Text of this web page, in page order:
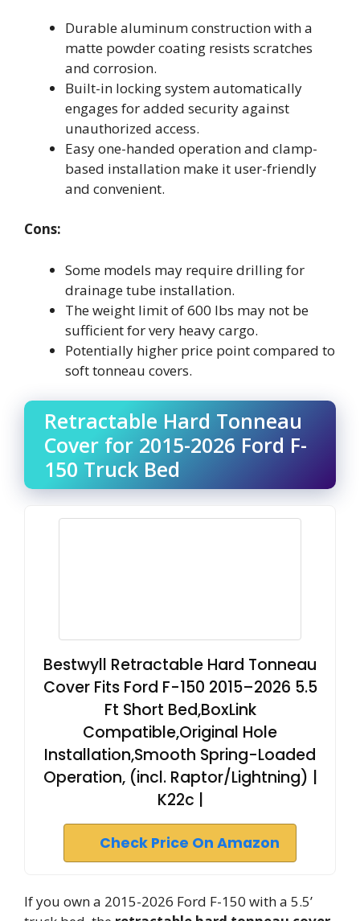
Durable aluminum construction with a
matte powder coating resists scratches
and corrosion.
Built-in locking system automatically
engages for added security against
unauthorized access.
Easy one-handed operation and clamp-
based installation make it user-friendly
and convenient.
Cons:
Some models may require drilling for
drainage tube installation.
The weight limit of 600 lbs may not be
sufficient for very heavy cargo.
Potentially higher price point compared to
soft tonneau covers.
Retractable Hard Tonneau
Cover for 2015-2026 Ford F-
150 Truck Bed
Bestwyll Retractable Hard Tonneau
Cover Fits Ford F-150 2015–2026 5.5
Ft Short Bed,BoxLink
Compatible,Original Hole
Installation,Smooth Spring-Loaded
Operation, (incl. Raptor/Lightning) |
K22c |
Check Price On Amazon
If you own a 2015-2026 Ford F-150 with a 5.5’